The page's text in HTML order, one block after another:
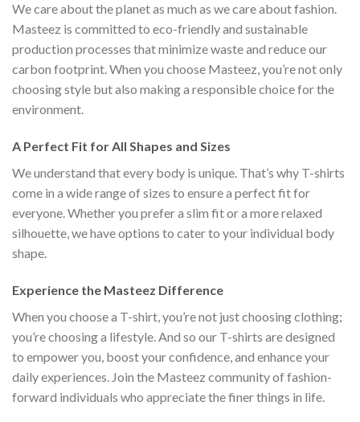
We care about the planet as much as we care about fashion.
Masteez is committed to eco-friendly and sustainable
production processes that minimize waste and reduce our
carbon footprint. When you choose Masteez, you’re not only
choosing style but also making a responsible choice for the
environment.
A Perfect Fit for All Shapes and Sizes
We understand that every body is unique. That’s why T-shirts
come in a wide range of sizes to ensure a perfect fit for
everyone. Whether you prefer a slim fit or a more relaxed
silhouette, we have options to cater to your individual body
shape.
Experience the Masteez Difference
When you choose a T-shirt, you’re not just choosing clothing;
you’re choosing a lifestyle. And so our T-shirts are designed
to empower you, boost your confidence, and enhance your
daily experiences. Join the Masteez community of fashion-
forward individuals who appreciate the finer things in life.